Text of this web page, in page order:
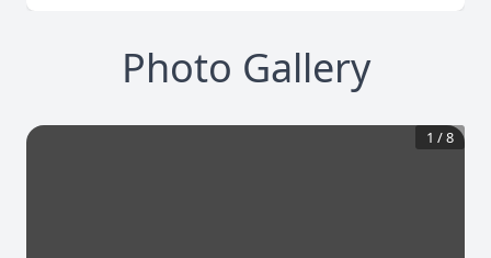
Photo Gallery
1 /8